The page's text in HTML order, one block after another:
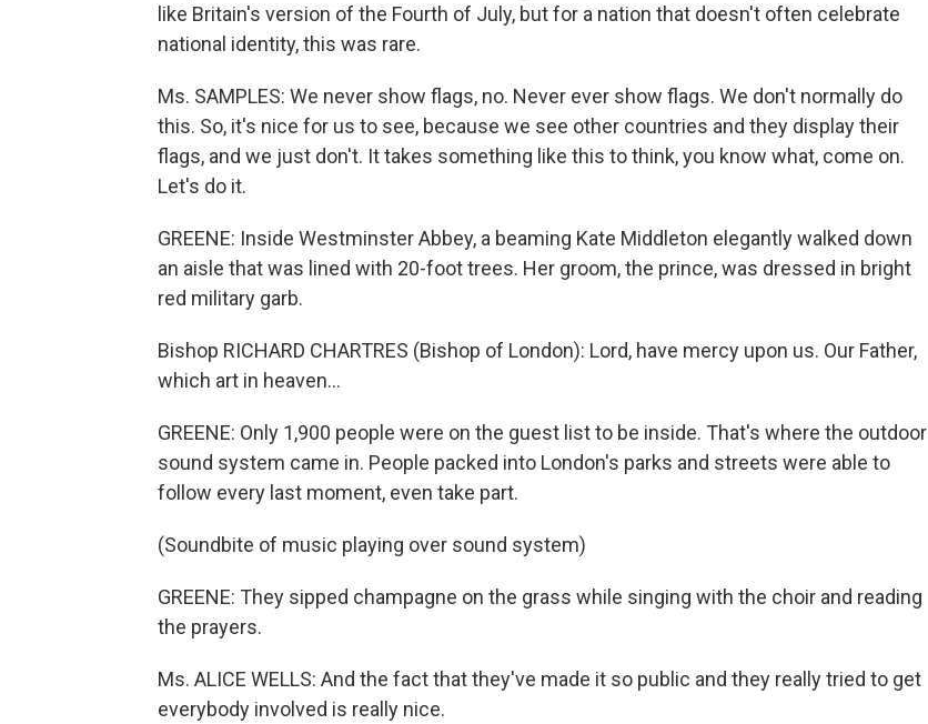
like Britain's version of the Fourth of July, but for a nation that doesn't often celebrate
national identity, this was rare.
Ms. SAMPLES: We never show flags, no. Never ever show flags. We don't normally do
this. So, it's nice for us to see, because we see other countries and they display their
flags, and we just don't. It takes something like this to think, you know what, come on.
Let's do it.
GREENE: Inside Westminster Abbey, a beaming Kate Middleton elegantly walked down
an aisle that was lined with 20-foot trees. Her groom, the prince, was dressed in bright
red military garb.
Bishop RICHARD CHARTRES (Bishop of London): Lord, have mercy upon us. Our Father,
which art in heaven...
GREENE: Only 1,900 people were on the guest list to be inside. That's where the outdoor
sound system came in. People packed into London's parks and streets were able to
follow every last moment, even take part.
(Soundbite of music playing over sound system)
GREENE: They sipped champagne on the grass while singing with the choir and reading
the prayers.
Ms. ALICE WELLS: And the fact that they've made it so public and they really tried to get
everybody involved is really nice.